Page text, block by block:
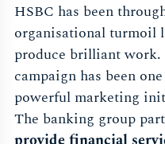
HSBC has been
organisational turmoil
produce brilliant work.
campaign has been
powerful marketing
The banking group